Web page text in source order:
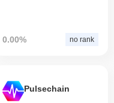
0.00% no rank
Pulsechain